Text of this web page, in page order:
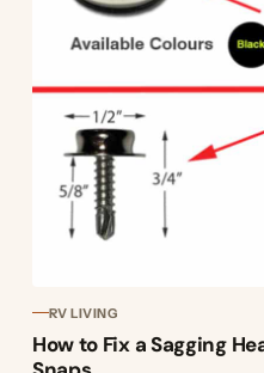
RV LIVING
How to Fix a Sagging